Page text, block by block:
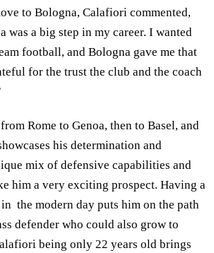
to Bologna, Calafiori commented,
was a big step in my career. I wanted
football, and Bologna gave me that
for the trust the club and the coach
Rome to Genoa, then to Basel, and
his determination and
mix of defensive capabilities and
him a very exciting prospect. Having a
the modern day puts him on the path
defender who could also grow to
being only 22 years old brings